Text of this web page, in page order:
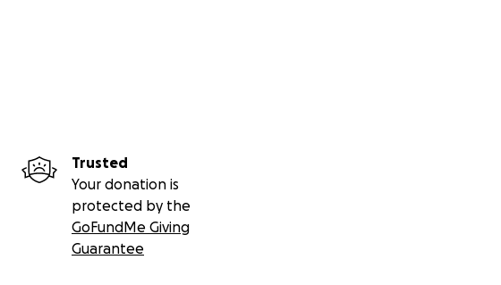
Trusted
Your donation is
protected by the
GoFundMe Giving
Guarantee